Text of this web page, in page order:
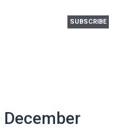
SUBSCRIBE
December